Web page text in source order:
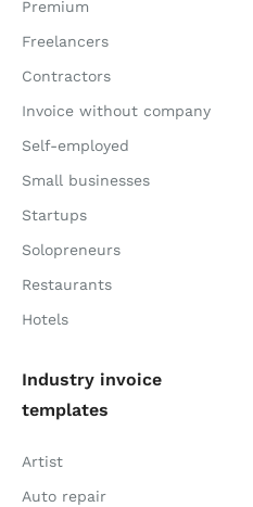
Premium
Freelancers
Contractors
Invoice without company
Self-employed
Small businesses
Startups
Solopreneurs
Restaurants
Hotels
Industry invoice
templates
Artist
Auto repair